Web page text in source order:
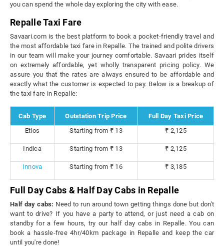
you can spend the whole day exploring the city with ease.
Repalle Taxi Fare
Savaari.com is the best platform to book a pocket-friendly travel and
the most affordable taxi fare in Repalle. The trained and polite drivers
in our team will make your journey comfortable. Savaari prides itself
on extremely affordable, yet wholly transparent pricing policy. We
assure you that the rates are always ensured to be affordable and
exactly what the customer is expected to pay. Below is a breakup of
the taxi fare in Repalle:
Cab Type Outstation Trip Price
Full Day Taxi Price
Etios
Starting from ₹ 13 ₹ 2,125
Indica Starting from ₹ 13 ₹ 2,125
Innova Starting from ₹ 16 ₹ 3,185
Full Day Cabs & Half Day Cabs in Repalle
Half day cabs: Need to run around town getting things done but don't
want to drive? If you have a party to attend, or just need a cab on
standby for a few hours, try our half day cabs in Repalle. You can
book a hassle-free 4hr/40km package in Repalle and keep the car
until you're done!